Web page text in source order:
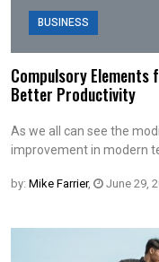
BUSINESS
Compulsory
Better Productivity
As we all can see the
improvement in modern
by: Mike Farrier, June 29,